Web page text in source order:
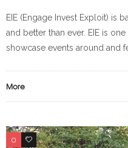
EIE (Engage Invest Exploit) is
and better than ever. EIE is
showcase events around and
More
0 0